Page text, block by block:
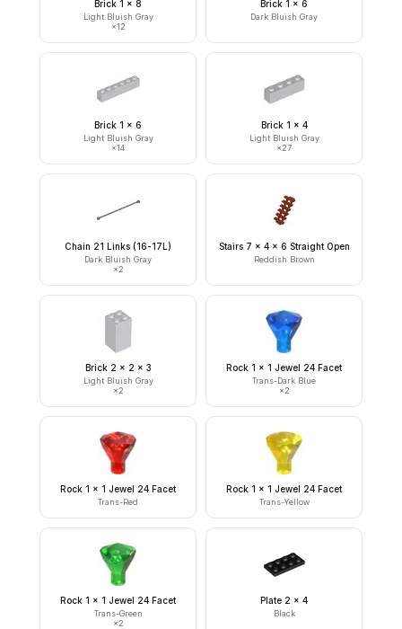
Brick 1 x 8
Light Bluish Gray
×12
Brick 1 x 6
Dark Bluish Gray
Brick 1 x 6
Light Bluish Gray
×14
Brick 1 x 4
Light Bluish Gray
×27
Chain 21 Links (16-17L)
Dark Bluish Gray
×2
Stairs 7 x 4 x 6 Straight Open
Reddish Brown
Brick 2 x 2 x 3
Light Bluish Gray
×2
Rock 1 x 1 Jewel 24 Facet
Trans-Dark Blue
×2
Rock 1 x 1 Jewel 24 Facet
Trans-Red
Rock 1 x 1 Jewel 24 Facet
Trans-Yellow
Rock 1 x 1 Jewel 24 Facet
Trans-Green
×2
Plate 2 x 4
Black